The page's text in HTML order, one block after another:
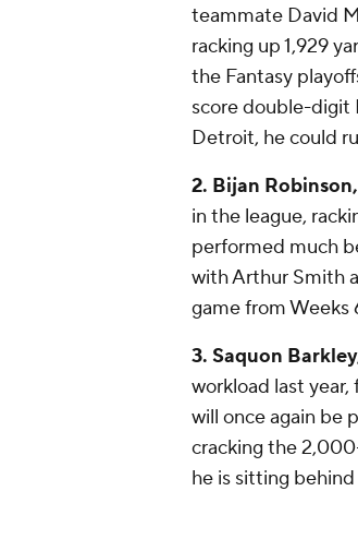
teammate David
racking up 1,929
the Fantasy
score double-digit
Detroit, he could
2. Bijan
in the league,
performed much
with Arthur Smith
game from Weeks
3. Saquon
workload last
will once again be
cracking the
he is sitting